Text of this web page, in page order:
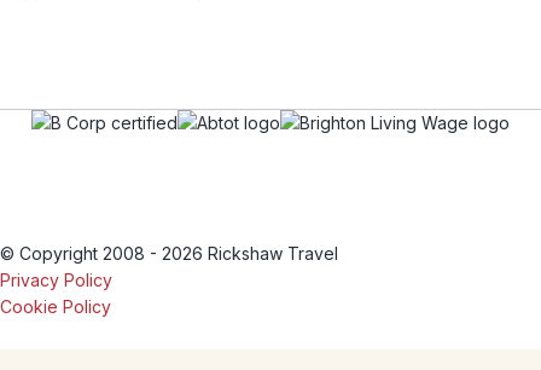
© Copyright 2008 - 2026 Rickshaw Travel
Privacy Policy
Cookie Policy